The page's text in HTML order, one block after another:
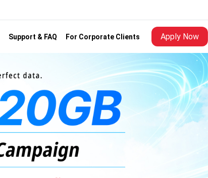
Support & FAQ For Corporate Clients Apply Now